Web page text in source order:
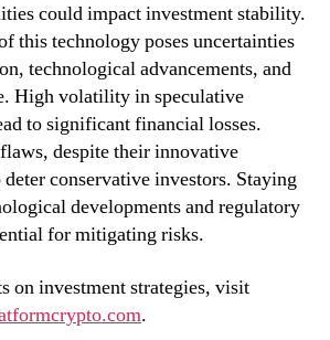
could impact investment stability.
this technology poses uncertainties
technological advancements, and
High volatility in speculative
to significant financial losses.
despite their innovative
conservative investors. Staying
developments and regulatory
for mitigating risks.
on investment strategies, visit
.